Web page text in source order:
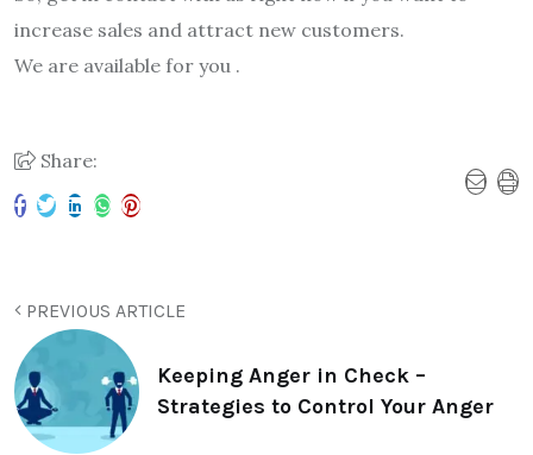
increase sales and attract new customers.
We are available for you .
Share:
PREVIOUS ARTICLE
Keeping Anger in Check –
Strategies to Control Your Anger